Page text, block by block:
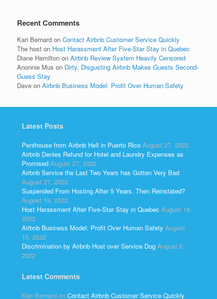
Recent Comments
Kari Bernard on Contact Airbnb Customer Service Quickly
The host on Host Harassment After Five-Star Stay in Quebec
Diane Hamilton on Airbnb Review System Heavily Censored
Anonnie Mus on Dirty, Disgusting Airbnb Makes Guests Second-
Guess Stay
Dave on Airbnb Business Model: Profit Over Human Safety
Latest Posts
Penthouse from Airbnb Hell in Puerto Rico August 27, 2022
Airbnb Denies Refund for Hotel and Laundry Expenses as
Promised August 27, 2022
Airbnb Service the Last Two Years has Gotten Very Bad
August 27, 2022
Suspended From Hosting After 5 Years, Then Reinstated?
August 19, 2022
Host Harassment After Five-Star Stay in Quebec August 18,
2022
Airbnb Business Model: Profit Over Human Safety August
15, 2022
Discrimination by Airbnb Host over Service Dog August 6,
2022
Latest Comments
Kari Bernard on Contact Airbnb Customer Service Quickly